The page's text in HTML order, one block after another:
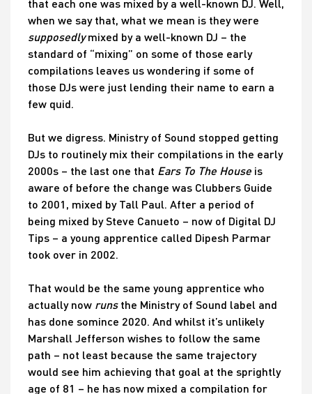
that each one was mixed by a well-known DJ. Well,
when we say that, what we mean is they were
supposedlymixed by a well-known DJ – the
standard of “mixing” on some of those early
compilations leaves us wondering if some of
those DJs were just lending their name to earn a
few quid.
But we digress. Ministry of Sound stopped getting
DJs to routinely mix their compilations in the early
2000s – the last one that Ears To The House is
aware of before the change was Clubbers Guide
to 2001, mixed by Tall Paul. After a period of
being mixed by Steve Canueto – now of Digital DJ
Tips – a young apprentice called Dipesh Parmar
took over in 2002.
That would be the same young apprentice who
actually now runsthe Ministry of Sound label and
has done somince 2020. And whilst it’s unlikely
Marshall Jefferson wishes to follow the same
path – not least because the same trajectory
would see him achieving that goal at the sprightly
age of 81 – he has now mixed a compilation for